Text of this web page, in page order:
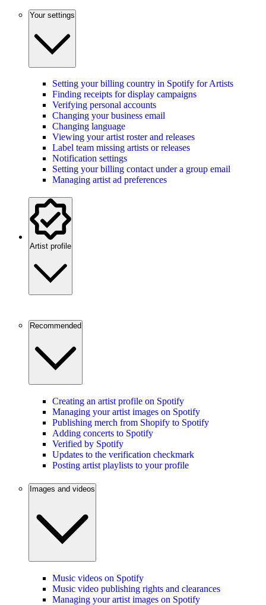
Your settings
Setting your billing country in Spotify for Artists
Finding receipts for display campaigns
Verifying personal accounts
Changing your business email
Changing language
Viewing your artist roster and releases
Label team missing artists or releases
Notification settings
Setting your billing contact under a group email
Managing artist ad preferences
Artist profile
Recommended
Creating an artist profile on Spotify
Managing your artist images on Spotify
Publishing merch from Shopify to Spotify
Adding concerts to Spotify
Verified by Spotify
Updates to the verification checkmark
Posting artist playlists to your profile
Images and videos
Music videos on Spotify
Music video publishing rights and clearances
Managing your artist images on Spotify